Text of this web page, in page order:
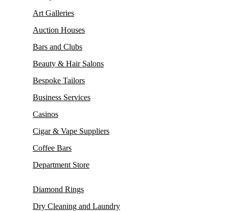
Art Galleries
Auction Houses
Bars and Clubs
Beauty & Hair Salons
Bespoke Tailors
Business Services
Casinos
Cigar & Vape Suppliers
Coffee Bars
Department Store
Diamond Rings
Dry Cleaning and Laundry